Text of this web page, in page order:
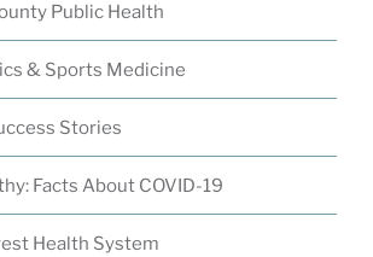
Public Health
& Sports Medicine
Stories
Facts About COVID-19
Health System